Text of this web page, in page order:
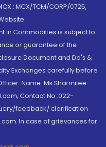
: MCX/TCM/CORP/0725,
in Commodities is subject to
or guarantee of the
Document and Do's &
Exchanges carefully before
Name: Ms Sharmilee
Contact No.:022-
feedback/ clarification
In case of grievances for